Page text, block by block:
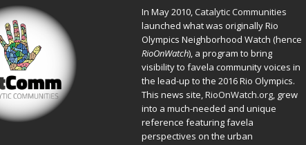
In May 2010,Catalytic Communities
launched what was originally Rio
Olympics Neighborhood Watch (hence
RioOnWatch), a program to bring
visibility to favela community voices in
the lead-up to the 2016 Rio Olympics.
This news site,RioOnWatch.org, grew
into a much-needed and unique
reference featuring favela
perspectives on the urban